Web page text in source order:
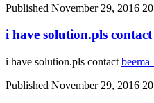
Published November 29, 2016
i have solution.pls contact
i have solution.pls contact
Published November 29, 2016